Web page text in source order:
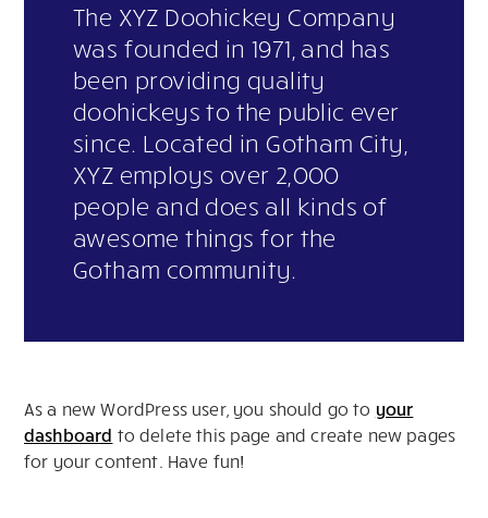
The XYZ Doohickey Company
was founded in 1971, and has
been providing quality
doohickeys to the public ever
since. Located in Gotham City,
XYZ employs over 2,000
people and does all kinds of
awesome things for the
Gotham community.
As a new WordPress user, you should go to your
dashboard to delete this page and create new pages
for your content. Have fun!